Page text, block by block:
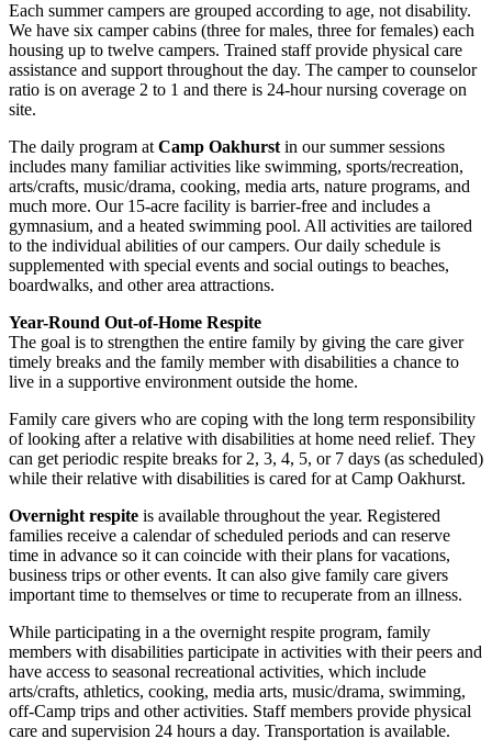
Each summer campers are grouped according to age, not disability.
We have six camper cabins (three for males, three for females) each
housing up to twelve campers. Trained staff provide physical care
assistance and support throughout the day. The camper to counselor
ratio is on average 2 to 1 and there is 24-hour nursing coverage on
site.
The daily program atCamp Oakhurstin our summer sessions
includes many familiar activities like swimming, sports/recreation,
arts/crafts, music/drama, cooking, media arts, nature programs, and
much more. Our 15-acre facility is barrier-free and includes a
gymnasium, and a heated swimming pool. All activities are tailored
to the individual abilities of our campers. Our daily schedule is
supplemented with special events and social outings to beaches,
boardwalks, and other area attractions.
Year-Round Out-of-Home Respite
The goal is to strengthen the entire family by giving the care giver
timely breaks and the family member with disabilities a chance to
live in a supportive environment outside the home.
Family care givers who are coping with the long term responsibility
of looking after a relative with disabilities at home need relief. They
can get periodic respite breaks for 2, 3, 4, 5, or 7 days (as scheduled)
while their relative with disabilities is cared for at Camp Oakhurst.
Overnight respite is available throughout the year. Registered
families receive a calendar of scheduled periods and can reserve
time in advance so it can coincide with their plans for vacations,
business trips or other events. It can also give family care givers
important time to themselves or time to recuperate from an illness.
While participating in a the overnight respite program, family
members with disabilities participate in activities with their peers and
have access to seasonal recreational activities, which include
arts/crafts, athletics, cooking, media arts, music/drama, swimming,
off-Camp trips and other activities. Staff members provide physical
care and supervision 24 hours a day. Transportation is available.